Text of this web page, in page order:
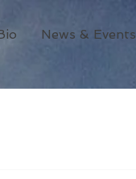
News & Events